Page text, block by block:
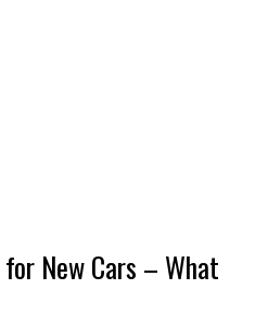
New Cars – What